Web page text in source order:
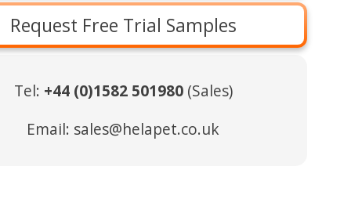
Request Free Trial Samples
Tel: +44 (0)1582 501980(Sales)
Email: sales@helapet.co.uk